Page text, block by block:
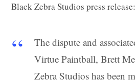
Black Zebra Studios press release:
The dispute and
Virtue Paintball, Brett
Zebra Studios has been